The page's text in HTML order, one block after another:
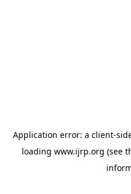
Application error: a client-
loading www.ijrp.org (see